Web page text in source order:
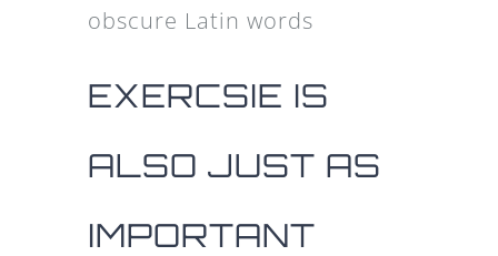
obscure Latin words
EXERCSIE IS
ALSO JUST AS
IMPORTANT